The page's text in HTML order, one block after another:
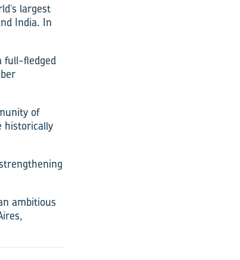
largest
India. In
full-fledged
of
historically
ambitious